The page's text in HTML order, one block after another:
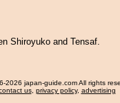
Shiroyuko and Tensaf.
2026 japan-guide.com All rights
us, privacy policy, advertising